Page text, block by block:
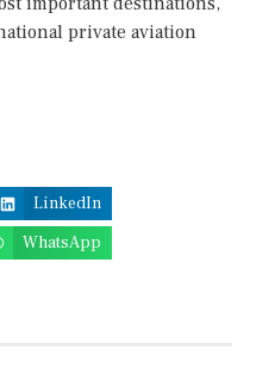
private aviation
LinkedIn
WhatsApp